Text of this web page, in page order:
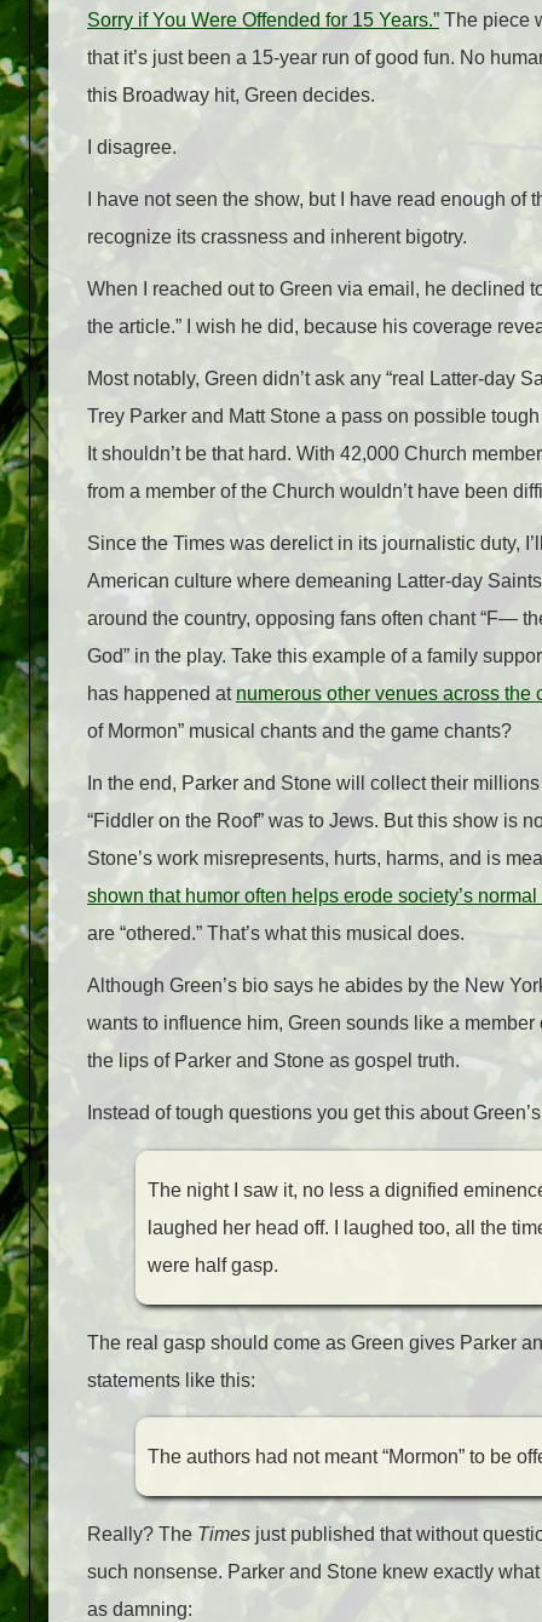
Sorry if You Were Offended for 15 Years.” The piece
that it’s just been a 15-year run of good fun. No
this Broadway hit, Green decides.
I disagree.
I have not seen the show, but I have read enough
recognize its crassness and inherent bigotry.
When I reached out to Green via email, he declined
the article.” I wish he did, because his coverage
Most notably, Green didn’t ask any “real Latter-day
Trey Parker and Matt Stone a pass on possible
It shouldn’t be that hard. With 42,000 Church
from a member of the Church wouldn’t have been
Since the Times was derelict in its journalistic duty,
American culture where demeaning Latter-day
around the country, opposing fans often chant “F—
God” in the play. Take this example of a family
has happened at numerous other venues across the
of Mormon” musical chants and the game chants?
In the end, Parker and Stone will collect their
“Fiddler on the Roof” was to Jews. But this show is
Stone’s work misrepresents, hurts, harms, and is
shown that humor often helps erode society’s
are “othered.” That’s what this musical does.
Although Green’s bio says he abides by the New
wants to influence him, Green sounds like a
the lips of Parker and Stone as gospel truth.
Instead of tough questions you get this about
The night I saw it, no less a dignified
laughed her head off. I laughed too, all the
were half gasp.
The real gasp should come as Green gives Parker
statements like this:
The authors had not meant “Mormon” to be
Really? The Times just published that without
such nonsense. Parker and Stone knew exactly
as damning: